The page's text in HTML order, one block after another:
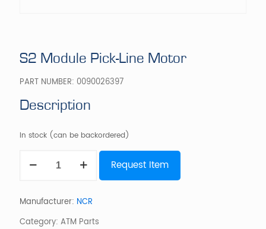
S2 Module Pick-Line Motor
PART NUMBER: 0090026397
Description
In stock (can be backordered)
Module
Motor
Request Item
Manufacturer: NCR
Category: ATM Parts